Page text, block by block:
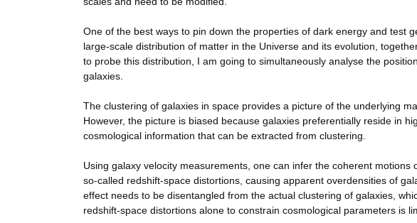
One of the best ways to pin down the properties of dark energy and test
large-scale distribution of matter in the Universe and its evolution,
to probe this distribution, I am going to simultaneously analyse the
galaxies.
The clustering of galaxies in space provides a picture of the underlying
However, the picture is biased because galaxies preferentially reside in
cosmological information that can be extracted from clustering.
Using galaxy velocity measurements, one can infer the coherent
so-called redshift-space distortions, causing apparent overdensities of
effect needs to be disentangled from the actual clustering of galaxies,
redshift-space distortions alone to constrain cosmological parameters is